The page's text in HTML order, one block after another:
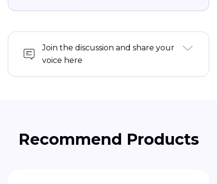
Join the discussion and share your
voice here
Recommend Products